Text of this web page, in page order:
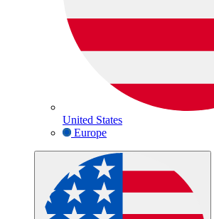
United States
Europe